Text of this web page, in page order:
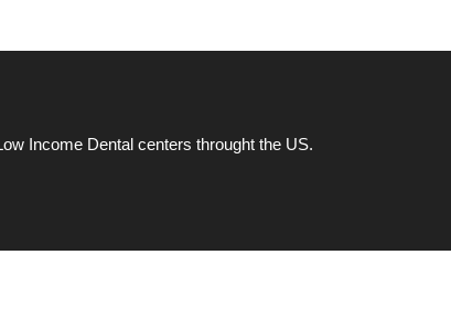
Income Dental centers throught the US.